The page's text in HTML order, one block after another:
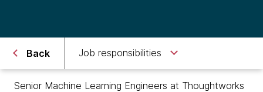
Back Job responsibilities
Senior Machine Learning Engineers at Thoughtworks